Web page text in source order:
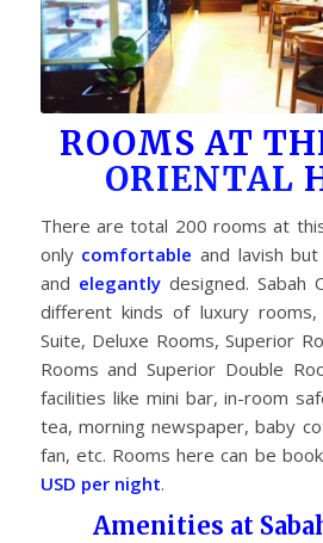
ROOMS AT
ORIENTAL
There are total 200 rooms at
only comfortable and lavish but
and elegantlydesigned. Sabah
different kinds of luxury rooms,
Suite, Deluxe Rooms, Superior
Rooms and Superior Double
facilities like mini bar, in-room
tea, morning newspaper, baby
fan, etc. Rooms here can be
USD per night.
Amenities at